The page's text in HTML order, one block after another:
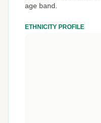
age band.
ETHNICITY PROFILE